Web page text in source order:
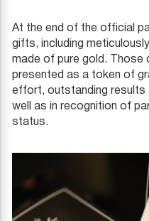
At the end of the official
gifts, including
made of pure gold. Those
presented as a token of
effort, outstanding results
well as in recognition of
status.